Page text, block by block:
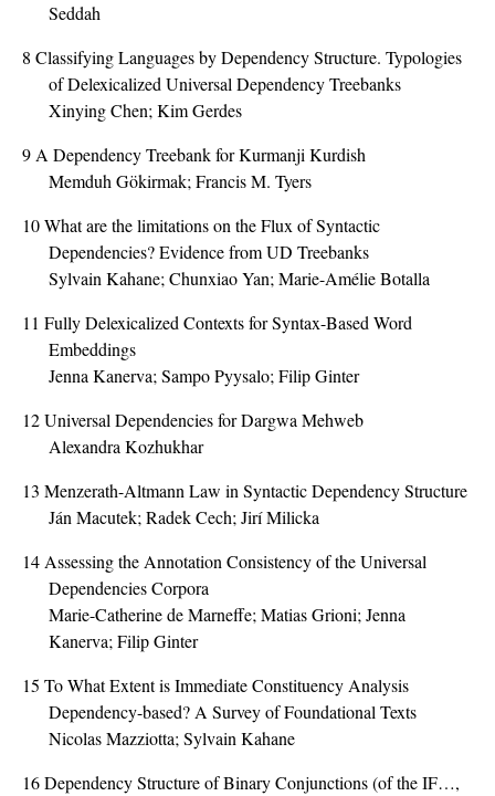
Seddah
8 Classifying Languages by Dependency Structure. Typologies
of Delexicalized Universal Dependency Treebanks
Xinying Chen; Kim Gerdes
9 A Dependency Treebank for Kurmanji Kurdish
Memduh Gökirmak; Francis M. Tyers
10What are the limitations on the Flux of Syntactic
Dependencies? Evidence from UD Treebanks
Sylvain Kahane; Chunxiao Yan; Marie-Amélie Botalla
11 Fully Delexicalized Contexts for Syntax-Based Word
Embeddings
Jenna Kanerva; Sampo Pyysalo; Filip Ginter
12Universal Dependencies for Dargwa Mehweb
Alexandra Kozhukhar
13 Menzerath-Altmann Law in Syntactic Dependency Structure
Ján Macutek; Radek Cech; Jirí Milicka
14 Assessing the Annotation Consistency of the Universal
Dependencies Corpora
Marie-Catherine de Marneffe; Matias Grioni; Jenna
Kanerva; Filip Ginter
15 To What Extent is Immediate Constituency Analysis
Dependency-based? A Survey of Foundational Texts
Nicolas Mazziotta; Sylvain Kahane
16Dependency Structure of Binary Conjunctions (of the IF…,